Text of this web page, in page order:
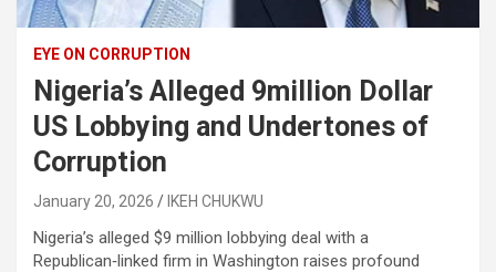
EYE ON CORRUPTION
Nigeria’s Alleged 9million Dollar
US Lobbying and Undertones of
Corruption
January 20, 2026 IKEH CHUKWU
Nigeria’s alleged $9 million lobbying deal with a
Republican‑linked firm in Washington raises profound